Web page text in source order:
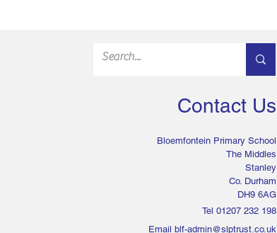
Contact Us
Bloemfontein Primary School
The Middles
Stanley
Co. Durham
DH9 6AG
Tel 01207 232 198
Email blf-admin@slptrust.co.uk